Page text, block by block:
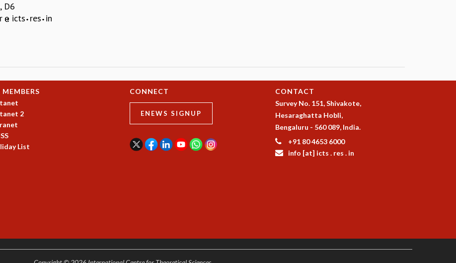
D6
icts res in
MEMBERS
2
List
CONNECT
ENEWS SIGNUP
CONTACT
Survey No. 151, Shivakote,
Hesaraghatta Hobli,
Bengaluru - 560 089, India.
+91 80 4653 6000
info [at] icts . res . in